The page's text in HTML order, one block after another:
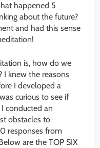
happened 5
about the future?
and had this sense
is, how do we
I knew the reasons
I developed a
curious to see if
conducted an
obstacles to
responses from
are the TOP SIX